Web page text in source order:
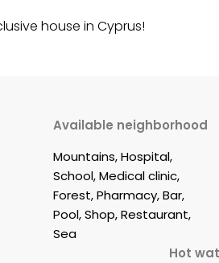
house in Cyprus!
Available neighborhood
Mountains, Hospital,
School, Medical clinic,
Forest, Pharmacy, Bar,
Pool, Shop, Restaurant,
Sea
Hot